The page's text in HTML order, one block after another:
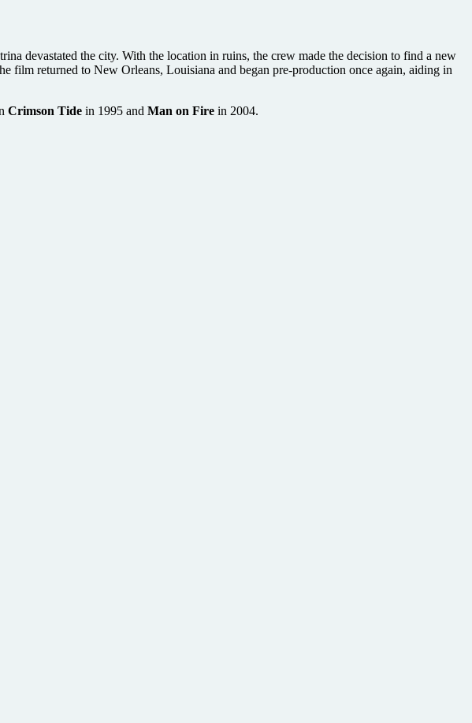
devastated the city. With the location in ruins, the crew made the decision to find a new
film returned to New Orleans, Louisiana and began pre-production once again, aiding in
Crimson Tide in 1995 and Man on Fire in 2004.